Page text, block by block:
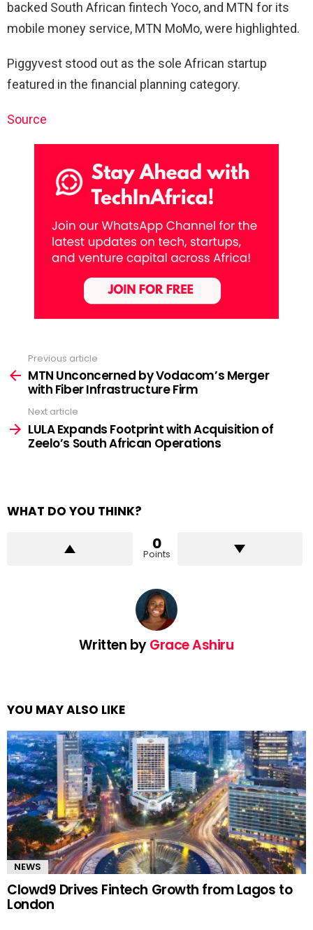
backed South African fintech Yoco, and MTN for its
mobile money service, MTN MoMo, were highlighted.
Piggyvest stood out as the sole African startup
featured in the financial planning category.
Source
more
Previous article
MTN Unconcerned by Vodacom’s Merger
with Fiber Infrastructure Firm
Next article
LULA Expands Footprint with Acquisition of
Zeelo’s South African Operations
WHAT DO YOU THINK?
0
Points
Written byGrace Ashiru
YOU MAY ALSO LIKE
NEWS
Clowd9 Drives Fintech Growth from Lagos to
London